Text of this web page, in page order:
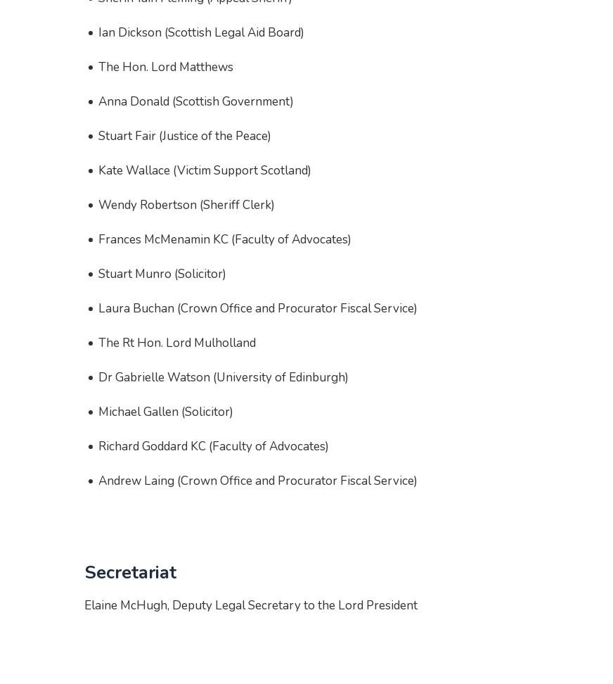
Ian Dickson (Scottish Legal Aid Board)
The Hon. Lord Matthews
Anna Donald (Scottish Government)
Stuart Fair (Justice of the Peace)
Kate Wallace (Victim Support Scotland)
Wendy Robertson (Sheriff Clerk)
Frances McMenamin KC (Faculty of Advocates)
Stuart Munro (Solicitor)
Laura Buchan (Crown Office and Procurator Fiscal Service)
The Rt Hon. Lord Mulholland
Dr Gabrielle Watson (University of Edinburgh)
Michael Gallen (Solicitor)
Richard Goddard KC (Faculty of Advocates)
Andrew Laing (Crown Office and Procurator Fiscal Service)
Secretariat
Elaine McHugh, Deputy Legal Secretary to the Lord President